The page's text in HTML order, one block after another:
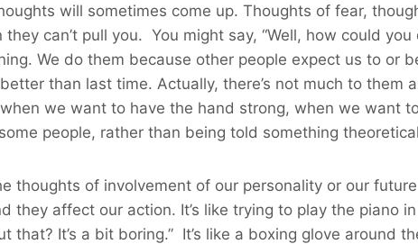
will sometimes come up. Thoughts of fear,
they can’t pull you. You might say, “Well, how could
We do them because other people expect us to or
than last time. Actually, there’s not much to
we want to have the hand strong, when we want
people, rather than being told something
thoughts of involvement of our personality or our
they affect our action. It’s like trying to play the piano
that? It’s a bit boring.” It’s like a boxing glove around